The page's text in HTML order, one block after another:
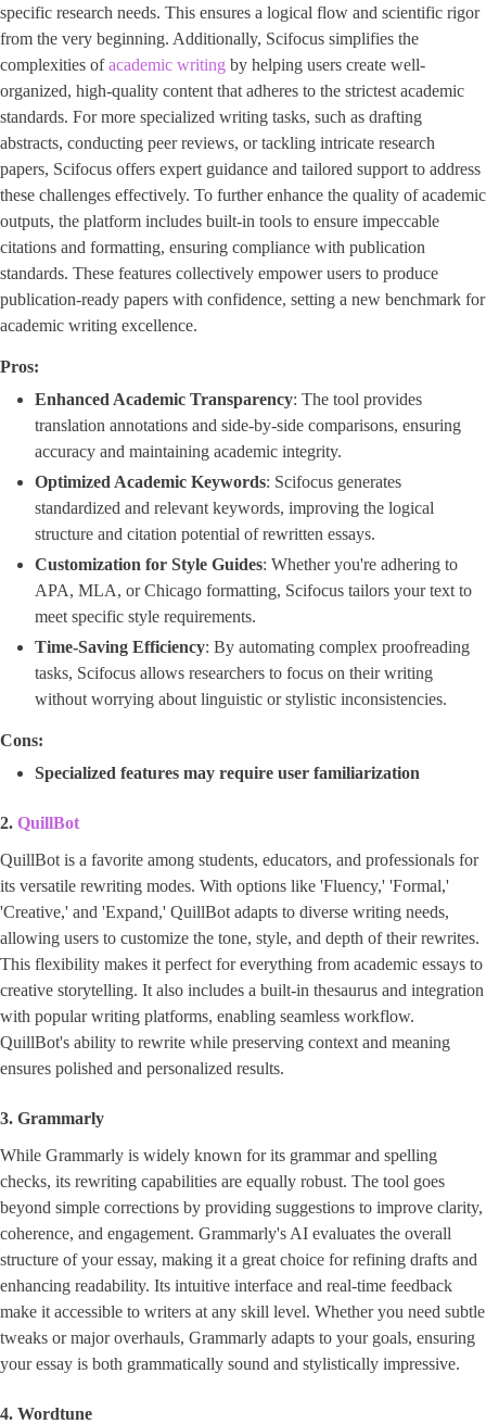
specific research needs. This ensures a logical flow and scientific rigor
from the very beginning. Additionally, Scifocus simplifies the
complexities ofacademic writing by helping users create well-
organized, high-quality content that adheres to the strictest academic
standards. For more specialized writing tasks, such as drafting
abstracts, conducting peer reviews, or tackling intricate research
papers, Scifocus offers expert guidance and tailored support to address
these challenges effectively. To further enhance the quality of academic
outputs, the platform includes built-in tools to ensure impeccable
citations and formatting, ensuring compliance with publication
standards. These features collectively empower users to produce
publication-ready papers with confidence, setting a new benchmark for
academic writing excellence.
Pros:
Enhanced Academic Transparency​: The tool provides
translation annotations and side-by-side comparisons, ensuring
accuracy and maintaining academic integrity.
Optimized Academic Keywords​: Scifocus generates
standardized and relevant keywords, improving the logical
structure and citation potential of rewritten essays.
Customization for Style Guides​: Whether you're adhering to
APA, MLA, or Chicago formatting, Scifocus tailors your text to
meet specific style requirements.
Time-Saving Efficiency​: By automating complex proofreading
tasks, Scifocus allows researchers to focus on their writing
without worrying about linguistic or stylistic inconsistencies.
Cons:
Specialized features may require user familiarization
2. QuillBot
QuillBot is a favorite among students, educators, and professionals for
its versatile rewriting modes. With options like 'Fluency,' 'Formal,'
'Creative,' and 'Expand,' QuillBot adapts to diverse writing needs,
allowing users to customize the tone, style, and depth of their rewrites.
This flexibility makes it perfect for everything from academic essays to
creative storytelling. It also includes a built-in thesaurus and integration
with popular writing platforms, enabling seamless workflow.
QuillBot's ability to rewrite while preserving context and meaning
ensures polished and personalized results.
3. Grammarly
While Grammarly is widely known for its grammar and spelling
checks, its rewriting capabilities are equally robust. The tool goes
beyond simple corrections by providing suggestions to improve clarity,
coherence, and engagement. Grammarly's AI evaluates the overall
structure of your essay, making it a great choice for refining drafts and
enhancing readability. Its intuitive interface and real-time feedback
make it accessible to writers at any skill level. Whether you need subtle
tweaks or major overhauls, Grammarly adapts to your goals, ensuring
your essay is both grammatically sound and stylistically impressive.
4. Wordtune